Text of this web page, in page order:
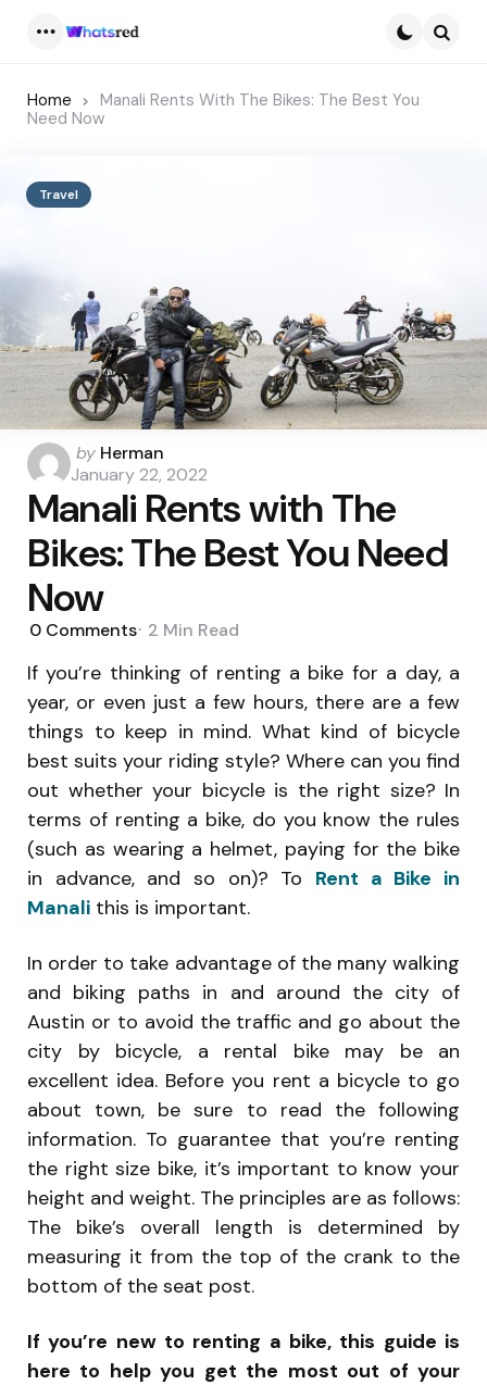
Home
Manali Rents With The Bikes: The Best You
Need Now
Travel
Posted
by
by Herman
January 22, 2022
Manali Rents with The
Bikes: The Best You Need
Now
0 Comments 2 Min Read
If you’re thinking of renting a bike for a day, a
year, or even just a few hours, there are a few
things to keep in mind. What kind of bicycle
best suits your riding style? Where can you find
out whether your bicycle is the right size? In
terms of renting a bike, do you know the rules
(such as wearing a helmet, paying for the bike
in advance, and so on)? To Rent a Bike in
Manali this is important.
In order to take advantage of the many walking
and biking paths in and around the city of
Austin or to avoid the traffic and go about the
city by bicycle, a rental bike may be an
excellent idea. Before you rent a bicycle to go
about town, be sure to read the following
information. To guarantee that you’re renting
the right size bike, it’s important to know your
height and weight. The principles are as follows:
The bike’s overall length is determined by
measuring it from the top of the crank to the
bottom of the seat post.
If you’re new to renting a bike, this guide is
here to help you get the most out of your